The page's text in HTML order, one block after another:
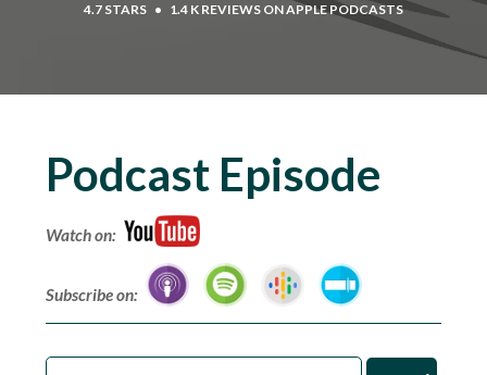
4.7 STARS • 1.4 K REVIEWS ON APPLE PODCASTS
Podcast Episode
Watch on:
Subscribe on: